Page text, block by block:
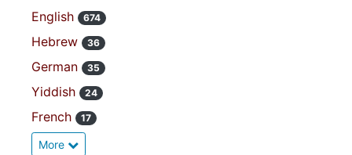
English
674
Hebrew 36
German 35
Yiddish 24
French 17
More